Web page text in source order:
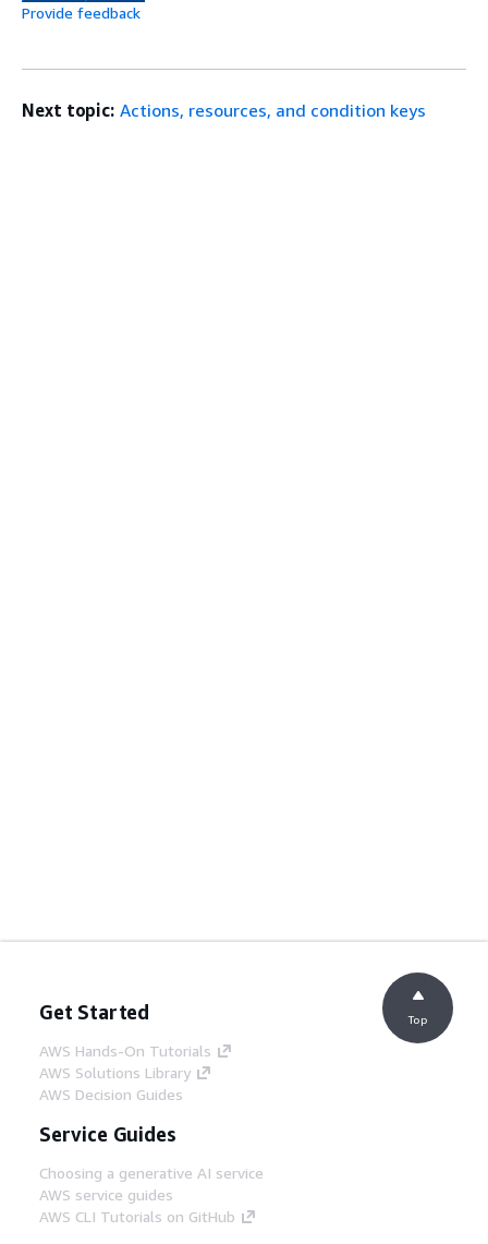
Provide feedback
Next topic: Actions, resources, and condition keys
Get Started
AWS Hands-On Tutorials
AWS Solutions Library
AWS Decision Guides
Service Guides
Choosing a generative AI service
AWS service guides
AWS CLI Tutorials on GitHub
Top